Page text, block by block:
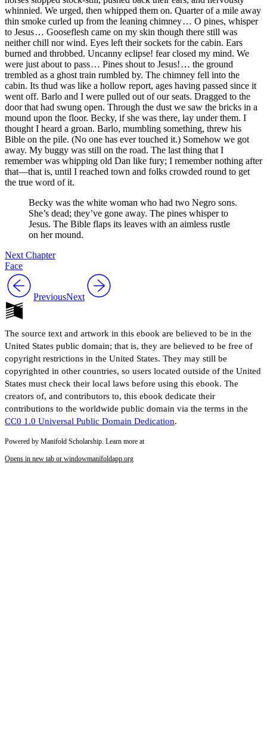
whinnied. We urged, then whipped them on. Quarter of a mile away
thin smoke curled up from the leaning chimney … O pines, whisper
to Jesus … Gooseflesh came on my skin though there still was
neither chill nor wind. Eyes left their sockets for the cabin. Ears
burned and throbbed. Uncanny eclipse! fear closed my mind. We
were just about to pass … Pines shout to Jesus! … the ground
trembled as a ghost train rumbled by. The chimney fell into the
cabin. Its thud was like a hollow report, ages having passed since it
went off. Barlo and I were pulled out of our seats. Dragged to the
door that had swung open. Through the dust we saw the bricks in a
mound upon the floor. Becky, if she was there, lay under them. I
thought I heard a groan. Barlo, mumbling something, threw his
Bible on the pile. (No one has ever touched it.) Somehow we got
away. My buggy was still on the road. The last thing that I
remember was whipping old Dan like fury; I remember nothing after
that —that is, until I reached town and folks crowded round to get
the true word of it.
Becky was the white woman who had two Negro sons.
She’s dead; they’ve gone away. The pines whisper to
Jesus. The Bible flaps its leaves with an aimless rustle
on her mound.
Next Chapter
Face
PreviousNext
The source text and artwork in this ebook are believed to be in the
United States public domain; that is, they are believed to be free of
copyright restrictions in the United States. They may still be
copyrighted in other countries, so users located outside of the United
States must check their local laws before using this ebook. The
creators of, and contributors to, this ebook dedicate their
contributions to the worldwide public domain via the terms in the
CC0 1.0 Universal Public Domain Dedication.
Powered by Manifold Scholarship. Learn more at
Opens in new tab or windowmanifoldapp.org